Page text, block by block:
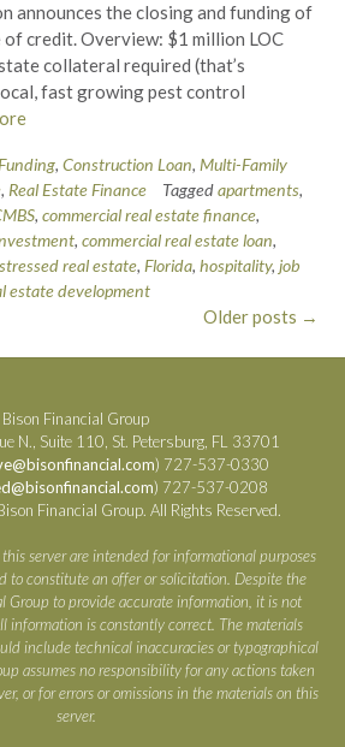
announces the closing and funding of
credit. Overview: $1 million LOC
collateral required (that’s
fast growing pest control
, Construction Loan, Multi-Family
, Real Estate Finance Taggedapartments,
, commercial real estate finance,
, commercial real estate loan,
real estate, Florida, hospitality, job
estate development
Older posts →
Bison Financial Group
N., Suite 110, St. Petersburg, FL 33701
) 727-537-0330
) 727-537-0208
Financial Group. All Rights Reserved.
server are intended for informational purposes
to constitute an offer or solicitation. Despite the
Group to provide accurate information, it is not
information is constantly correct. The materials
include technical inaccuracies or typographical
assumes no responsibility for any actions taken
or for errors or omissions in the materials on this
server.